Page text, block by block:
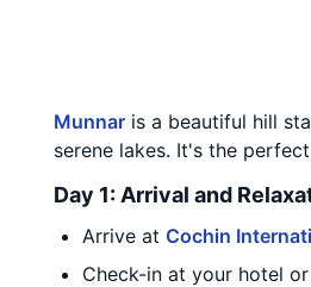
Munnar is a beautiful hill
serene lakes. It's the
Day 1: Arrival and
Arrive at Cochin
Check-in at your hotel